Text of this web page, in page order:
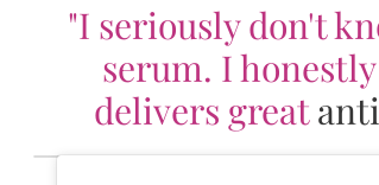
"I seriously don't
serum. I
delivers great